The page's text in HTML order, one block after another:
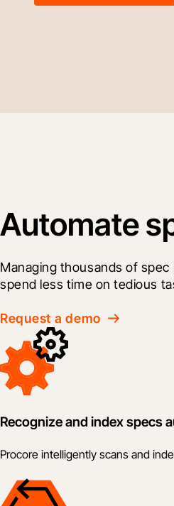
Automate
Managing thousands of
spend less time on tedious
Request a demo
Recognize and index specs
Procore intelligently scans and